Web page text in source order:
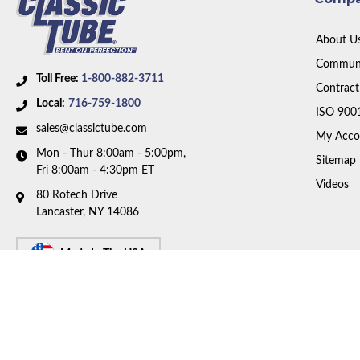
Toll Free: 1-800-882-3711
Local: 716-759-1800
sales@classictube.com
Mon - Thur 8:00am - 5:00pm,
Fri 8:00am - 4:30pm ET
80 Rotech Drive
Lancaster, NY 14086
About
ISO
My
Sitemap
Videos